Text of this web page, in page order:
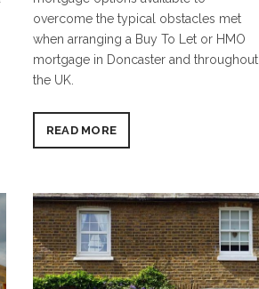
overcome the typical obstacles met
when arranging a Buy To Let or HMO
mortgage in Doncaster and throughout
the UK.
READ MORE